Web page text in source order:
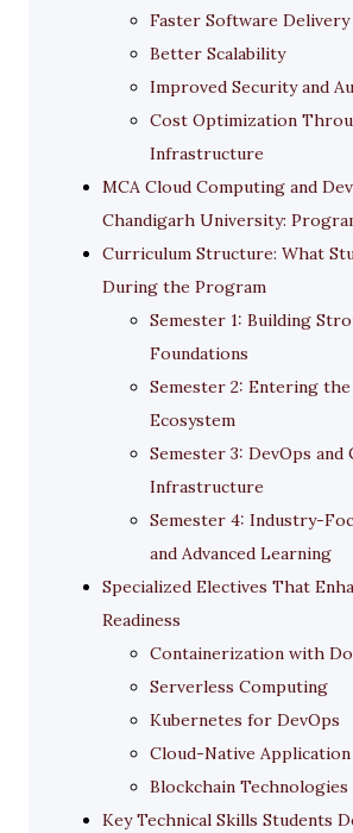
Faster Software Delivery
Better Scalability
Improved Security and
Cost Optimization
Infrastructure
MCA Cloud Computing and
Chandigarh University:
Curriculum Structure: What
During the Program
Semester 1: Building
Foundations
Semester 2: Entering
Ecosystem
Semester 3: DevOps and
Infrastructure
Semester 4: Industry-
and Advanced Learning
Specialized Electives That
Readiness
Containerization with
Serverless Computing
Kubernetes for DevOps
Cloud-Native
Blockchain Technologies
Key Technical Skills Students